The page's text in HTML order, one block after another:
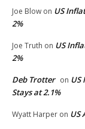
Joe Blow on US
2%
Joe Truth on US
2%
Deb Trotter on US
Stays at 2.1%
Wyatt Harper on US